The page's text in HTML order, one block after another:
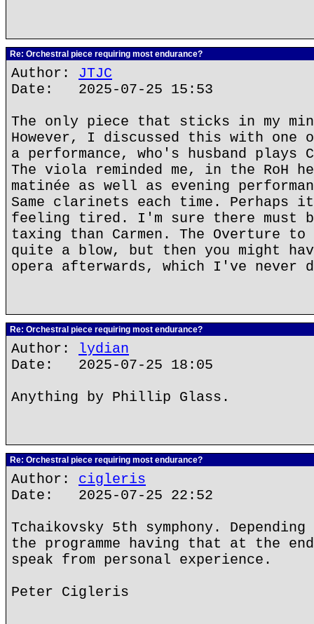
Re: Orchestral piece requiring most endurance?
Author: JTJC
Date: 2025-07-25 15:53
The only piece that sticks in my
However, I discussed this with
a performance, who's husband plays
The viola reminded me, in the RoH
matinée as well as evening
Same clarinets each time. Perhaps
feeling tired. I'm sure there must be
taxing than Carmen. The Overture
quite a blow, but then you might
opera afterwards, which I've never
Re: Orchestral piece requiring most endurance?
Author: lydian
Date: 2025-07-25 18:05
Anything by Phillip Glass.
Re: Orchestral piece requiring most endurance?
Author: cigleris
Date: 2025-07-25 22:52
Tchaikovsky 5th symphony.
the programme having that at the
speak from personal experience.
Peter Cigleris